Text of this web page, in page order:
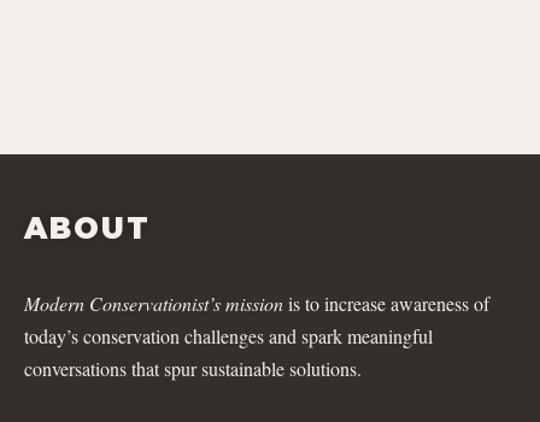
ABOUT
Modern Conservationist’s missionis to increase awareness of
today’s conservation challenges and spark meaningful
conversations that spur sustainable solutions.